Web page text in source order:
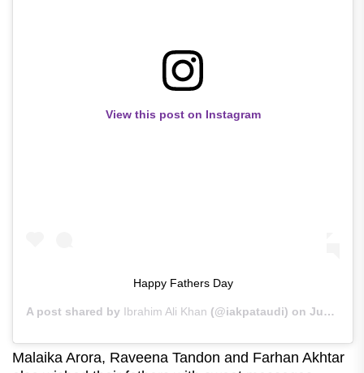
View this post on Instagram
Happy Fathers Day
A post shared by Ibrahim Ali Khan (@iakpataudi) on Jun 21, 2020 at 5:55am PDT
Malaika Arora, Raveena Tandon and Farhan Akhtar